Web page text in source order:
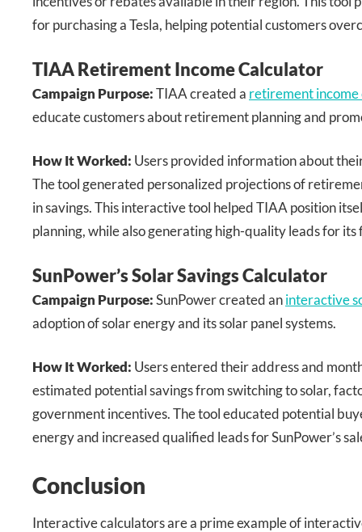
for purchasing a Tesla, helping potential customers
TIAA Retirement Income Calculator
Campaign Purpose:TIAA created a retirement
educate customers about retirement planning and
How It Worked: Users provided information about
The tool generated personalized projections of
in savings. This interactive tool helped TIAA position
planning, while also generating high-quality leads for its
SunPower’s Solar Savings Calculator
Campaign Purpose:SunPower created aninteractive
adoption of solar energy and its solar panel systems.
How It Worked: Users entered their address and
estimated potential savings from switching to solar,
government incentives. The tool educated potential
energy and increased qualified leads for SunPower’s
Conclusion
Interactive calculators are a prime example of